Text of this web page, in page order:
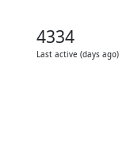
4334
Last active (days ago)